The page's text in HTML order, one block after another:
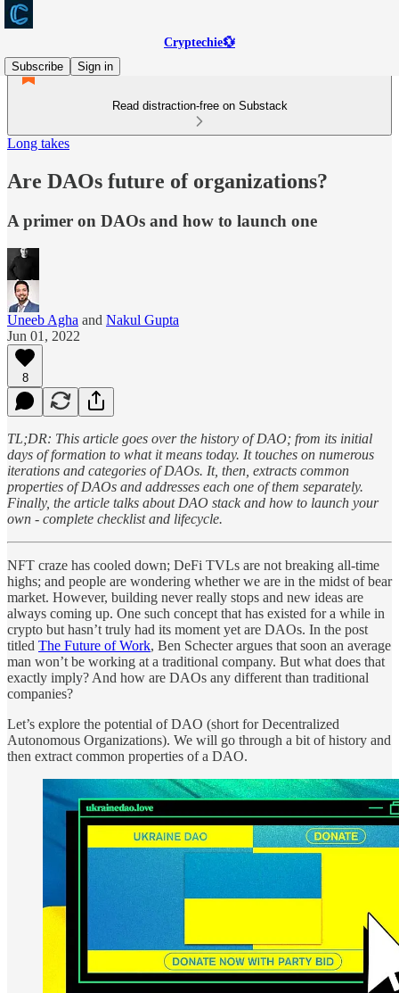
Cryptechie💱
Subscribe
Sign in
Read distraction-free on Substack
Long takes
Are DAOs future of organizations?
A primer on DAOs and how to launch one
Uneeb Agha and Nakul Gupta
Jun 01, 2022
8
TL;DR: This article goes over the history of DAO; from its initial
days of formation to what it means today. It touches on numerous
iterations and categories of DAOs. It, then, extracts common
properties of DAOs and addresses each one of them separately.
Finally, the article talks about DAO stack and how to launch your
own - complete checklist and lifecycle.
NFT craze has cooled down; DeFi TVLs are not breaking all-time
highs; and people are wondering whether we are in the midst of bear
market. However, building never really stops and new ideas are
always coming up. One such concept that has existed for a while in
crypto but hasn’t truly had its moment yet are DAOs. In the post
titled The Future of Work, Ben Schecter argues that soon an average
man won’t be working at a traditional company. But what does that
exactly imply? And how are DAOs any different than traditional
companies?
Let’s explore the potential of DAO (short for Decentralized
Autonomous Organizations). We will go through a bit of history and
then extract common properties of a DAO.